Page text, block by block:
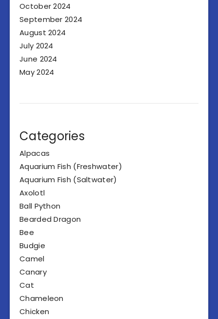
October 2024
September 2024
August 2024
July 2024
June 2024
May 2024
Categories
Alpacas
Aquarium Fish (Freshwater)
Aquarium Fish (Saltwater)
Axolotl
Ball Python
Bearded Dragon
Bee
Budgie
Camel
Canary
Cat
Chameleon
Chicken